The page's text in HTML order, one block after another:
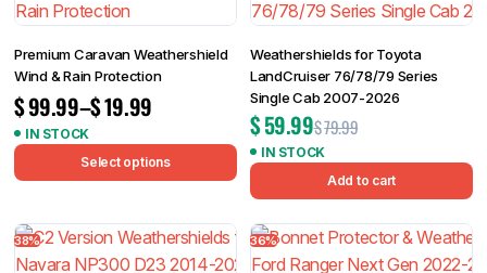
Premium Caravan Weathershield
Wind & Rain Protection
$19.99
–
$99.99
IN STOCK
Select options
Weathershields for Toyota
LandCruiser 76/78/79 Series
Single Cab 2007-2026
$79.99
$59.99
IN STOCK
Add to cart
38% 36%